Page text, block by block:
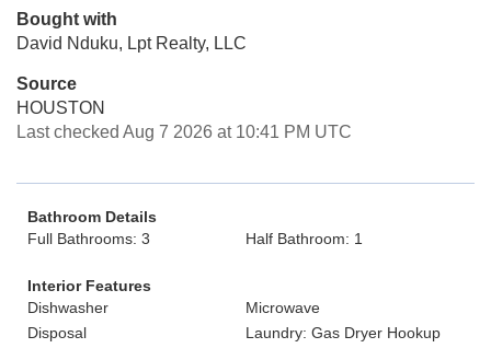
Bought with
David Nduku, Lpt Realty, LLC
Source
HOUSTON
Last checked Aug 7 2026 at 10:41 PM UTC
Bathroom Details
Full Bathrooms: 3
Half Bathroom: 1
Interior Features
Dishwasher
Microwave
Disposal
Laundry: Gas Dryer Hookup